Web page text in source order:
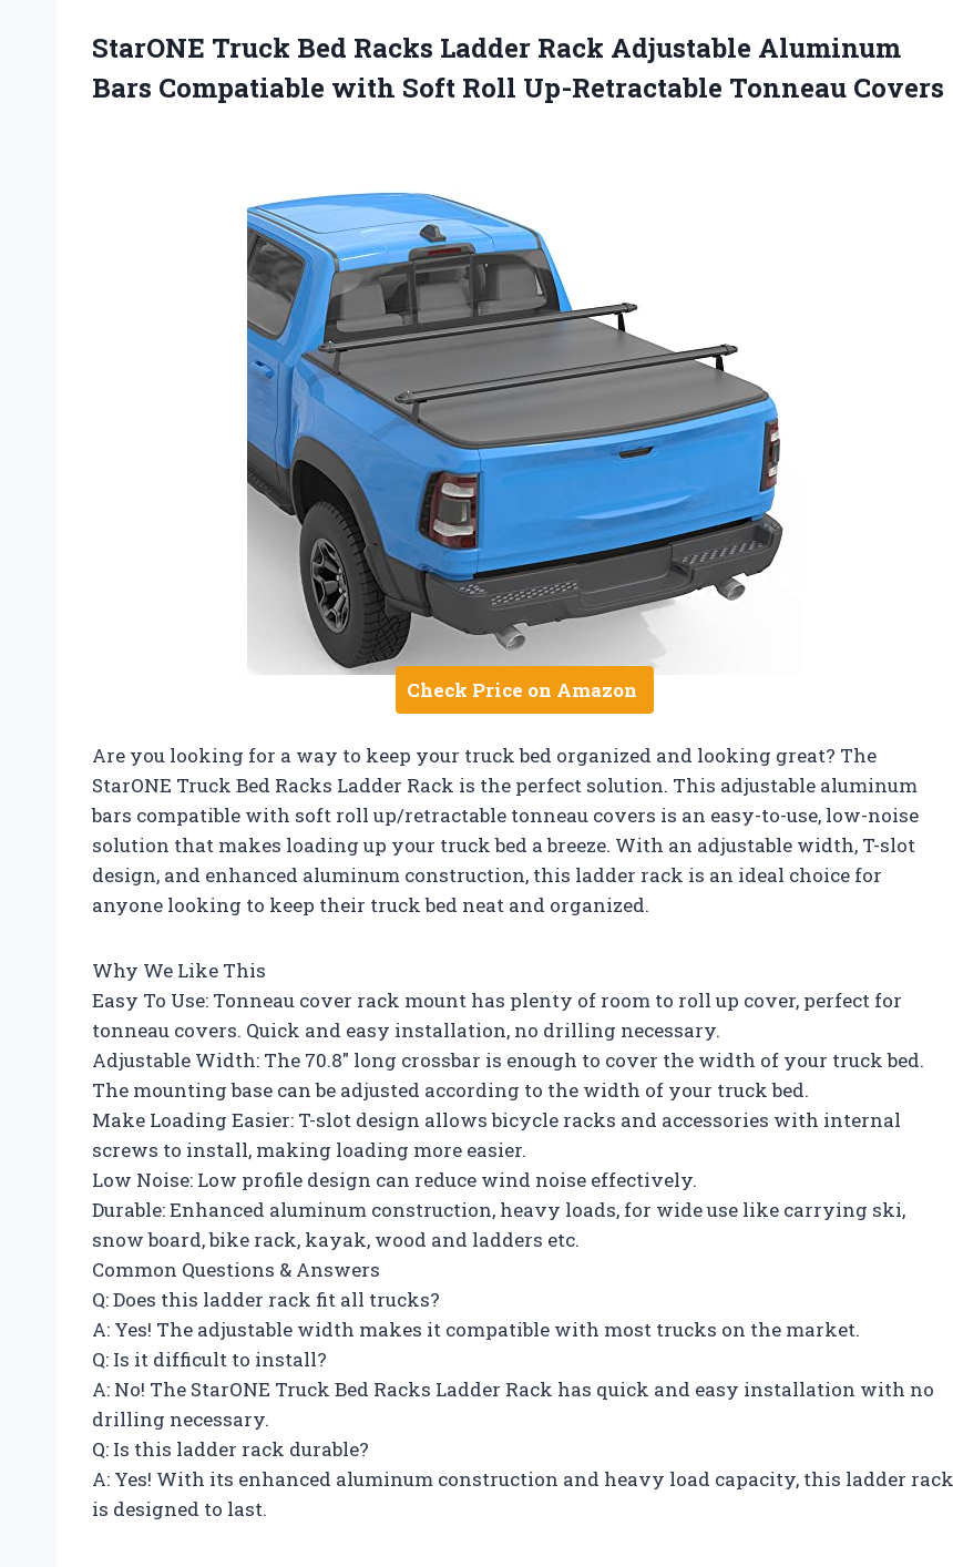
StarONE Truck Bed Racks Ladder Rack Adjustable Aluminum
Bars Compatiable with Soft Roll Up-Retractable Tonneau Covers
Check Price on Amazon
Are you looking for a way to keep your truck bed organized and looking great? The
StarONE Truck Bed Racks Ladder Rack is the perfect solution. This adjustable aluminum
bars compatible with soft roll up/retractable tonneau covers is an easy-to-use, low-noise
solution that makes loading up your truck bed a breeze. With an adjustable width, T-slot
design, and enhanced aluminum construction, this ladder rack is an ideal choice for
anyone looking to keep their truck bed neat and organized.
Why We Like This
Easy To Use: Tonneau cover rack mount has plenty of room to roll up cover, perfect for
tonneau covers. Quick and easy installation, no drilling necessary.
Adjustable Width: The 70.8″ long crossbar is enough to cover the width of your truck bed.
The mounting base can be adjusted according to the width of your truck bed.
Make Loading Easier: T-slot design allows bicycle racks and accessories with internal
screws to install, making loading more easier.
Low Noise: Low profile design can reduce wind noise effectively.
Durable: Enhanced aluminum construction, heavy loads, for wide use like carrying ski,
snow board, bike rack, kayak, wood and ladders etc.
Common Questions & Answers
Q: Does this ladder rack fit all trucks?
A: Yes! The adjustable width makes it compatible with most trucks on the market.
Q: Is it difficult to install?
A: No! The StarONE Truck Bed Racks Ladder Rack has quick and easy installation with no
drilling necessary.
Q: Is this ladder rack durable?
A: Yes! With its enhanced aluminum construction and heavy load capacity, this ladder rack
is designed to last.